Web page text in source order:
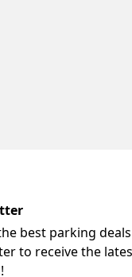
best parking
to receive the